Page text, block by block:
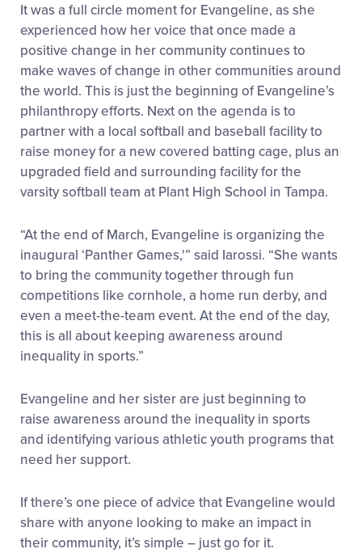
It was a full circle moment for Evangeline, as she
experienced how her voice that once made a
positive change in her community continues to
make waves of change in other communities around
the world. This is just the beginning of Evangeline’s
philanthropy efforts. Next on the agenda is to
partner with a local softball and baseball facility to
raise money for a new covered batting cage, plus an
upgraded field and surrounding facility for the
varsity softball team at Plant High School in Tampa.
“At the end of March, Evangeline is organizing the
inaugural ‘Panther Games,'” said Iarossi. “She wants
to bring the community together through fun
competitions like cornhole, a home run derby, and
even a meet-the-team event. At the end of the day,
this is all about keeping awareness around
inequality in sports.”
Evangeline and her sister are just beginning to
raise awareness around the inequality in sports
and identifying various athletic youth programs that
need her support.
If there’s one piece of advice that Evangeline would
share with anyone looking to make an impact in
their community, it’s simple – just go for it.